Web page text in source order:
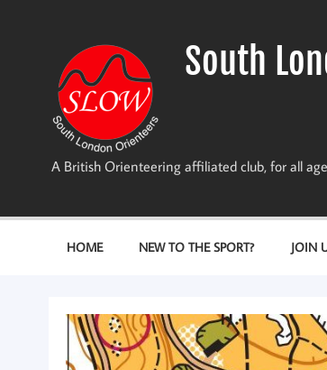
South
A British Orienteering affiliated club, for all
HOME NEW TO THE SPORT? JOIN